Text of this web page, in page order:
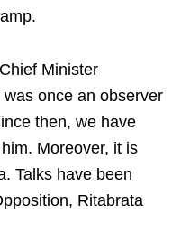
Minister
once an observer
then, we have
Moreover, it is
Talks have been
Ritabrata